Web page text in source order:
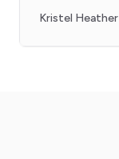
Kristel Heather